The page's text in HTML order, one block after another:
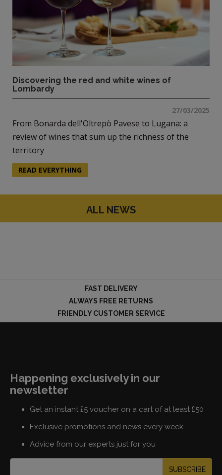
Discovering the red and white wines of
Lombardy
27/03/2025
From Bonarda dell'Oltrepò Pavese to Lugana: a
review of wines that sum up the richness of the
territory
READ EVERYTHING
ALL NEWS
FAST DELIVERY
ALWAYS FREE RETURNS
FRIENDLY CUSTOMER SERVICE
Happening exclusively in our
newsletter
Get an instant £5 voucher on a cart of at least £50
Exclusive promotions and news every week
Advice from our experts just for you
SUBSCRIBE